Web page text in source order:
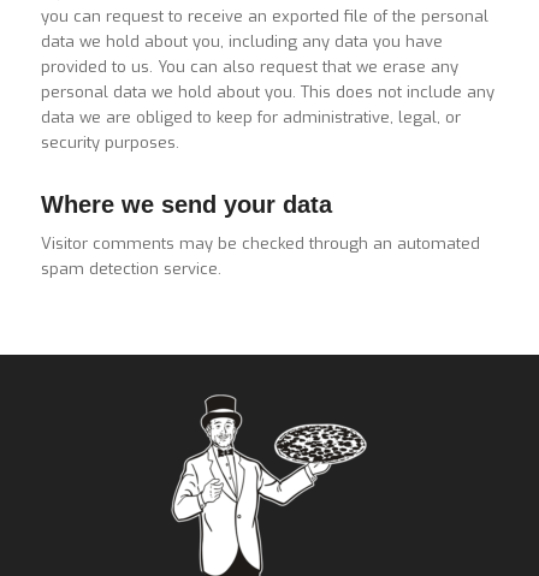
you can request to receive an exported file of the personal
data we hold about you, including any data you have
provided to us. You can also request that we erase any
personal data we hold about you. This does not include any
data we are obliged to keep for administrative, legal, or
security purposes.
Where we send your data
Visitor comments may be checked through an automated
spam detection service.